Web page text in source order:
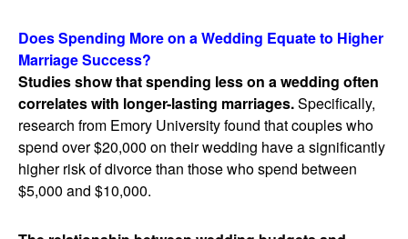
Does Spending More on a Wedding Equate to Higher
Marriage Success?
Studies show that spending less on a wedding often
correlates with longer-lasting marriages.Specifically,
research from Emory University found that couples who
spend over $20,000 on their wedding have a significantly
higher risk of divorce than those who spend between
$5,000 and $10,000.